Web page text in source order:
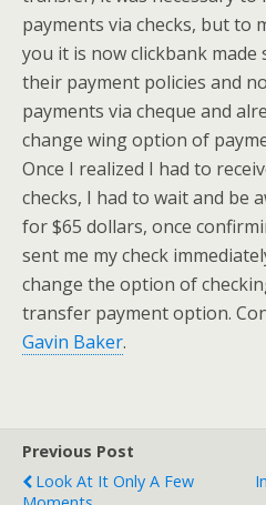
payments via checks, but to
you it is now clickbank made
their payment policies and
payments via cheque and
change wing option of
Once I realized I had to
checks, I had to wait and be
for $65 dollars, once
sent me my check
change the option of
transfer payment option.
Gavin Baker.
Previous Post
Look At It Only A Few